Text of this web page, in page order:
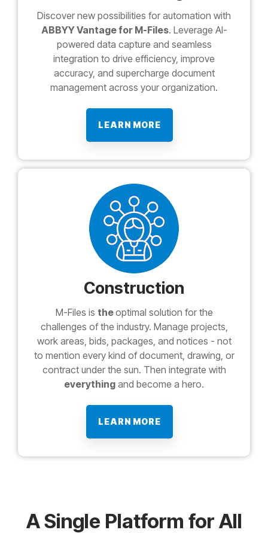
Discover new possibilities for automation with
ABBYY Vantage for M-Files. Leverage AI-
powered data capture and seamless
integration to drive efficiency, improve
accuracy, and supercharge document
management across your organization.
LEARN MORE
Construction
M-Files is theoptimal solution for the
challenges of the industry. Manage projects,
work areas, bids, packages, and notices - not
to mention every kind of document, drawing, or
contract under the sun. Then integrate with
everything and become a hero.
LEARN MORE
A Single Platform for All